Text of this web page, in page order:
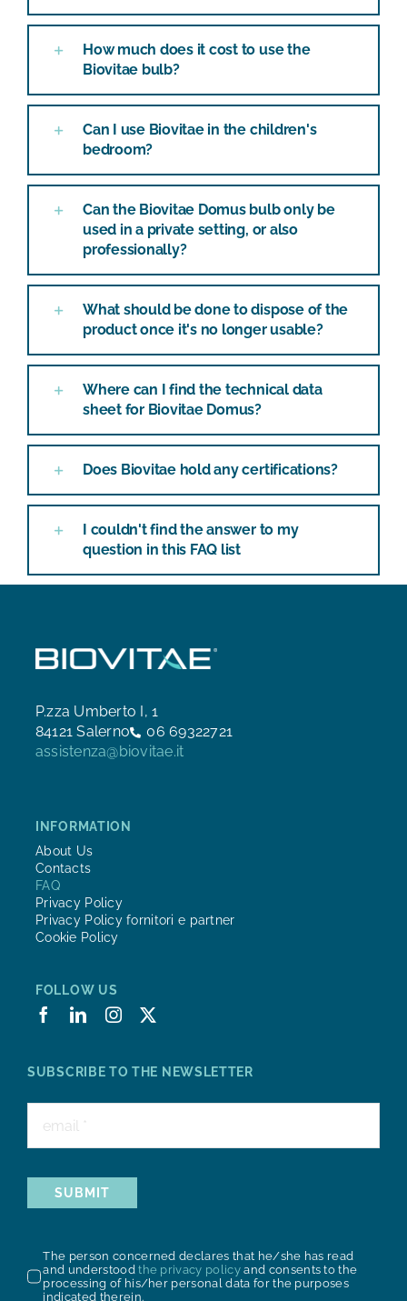
How much does it cost to use the
Biovitae bulb?
Can I use Biovitae in the children's
bedroom?
Can the Biovitae Domus bulb only be
used in a private setting, or also
professionally?
What should be done to dispose of the
product once it's no longer usable?
Where can I find the technical data
sheet for Biovitae Domus?
Does Biovitae hold any certifications?
I couldn't find the answer to my
question in this FAQ list
P.zza Umberto I, 1
84121 Salerno
06 69322721
assistenza@biovitae.it
INFORMATION
About Us
Contacts
FAQ
Privacy Policy
Privacy Policy fornitori e partner
Cookie Policy
FOLLOW US
SUBSCRIBE TO THE NEWSLETTER
SUBMIT
The person concerned declares that he/she has read
and understoodthe privacy policyand consents to the
processing of his/her personal data for the purposes
indicated therein.